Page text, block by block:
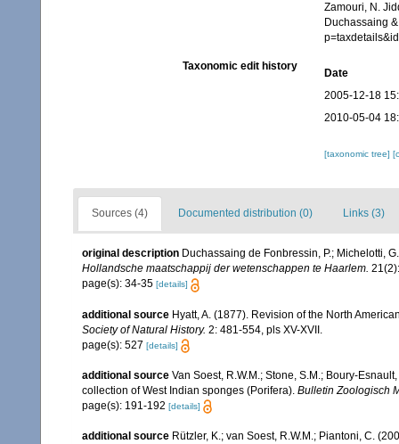
Zamouri, N.
Duchassaing
Taxonomic edit history
Date
2005-12-18
2010-05-04
[taxonomic tree]
Sources (4) Documented distribution (0) Links (3)
original description Duchassaing de Fonbressin, P.; Michelotti,
Hollandsche maatschappij der wetenschappen te Haarlem.
page(s): 34-35 [details]
additional source Hyatt, A. (1877). Revision of the North
Society of Natural History. 2: 481-554, pls XV-XVII.
page(s): 527 [details]
additional source Van Soest, R.W.M.; Stone, S.M.; Boury-
collection of West Indian sponges (Porifera). Bulletin Zoologisch
page(s): 191-192 [details]
additional source Rützler, K.; van Soest, R.W.M.; Piantoni, C.